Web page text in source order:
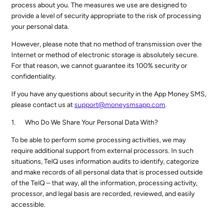
process about you. The measures we use are designed to
provide a level of security appropriate to the risk of processing
your personal data.
However, please note that no method of transmission over the
Internet or method of electronic storage is absolutely secure.
For that reason, we cannot guarantee its 100% security or
confidentiality.
If you have any questions about security in the App Money SMS,
please contact us atsupport@moneysmsapp.com.
Who Do We Share Your Personal Data With?
To be able to perform some processing activities, we may
require additional support from external processors. In such
situations, TelQ uses information audits to identify, categorize
and make records of all personal data that is processed outside
of the TelQ – that way, all the information, processing activity,
processor, and legal basis are recorded, reviewed, and easily
accessible.